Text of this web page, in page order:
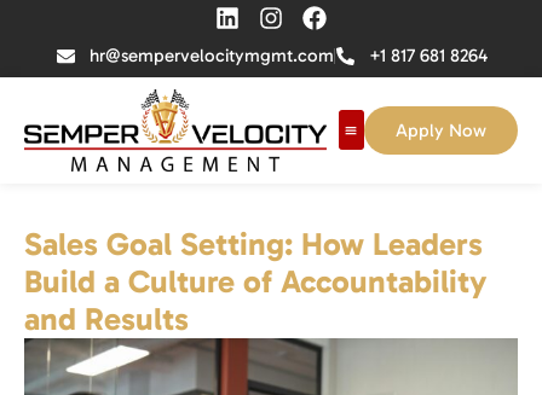
hr@sempervelocitymgmt.com +1 817 681 8264
Apply Now
Sales Goal Setting: How Leaders
Build a Culture of Accountability
and Results